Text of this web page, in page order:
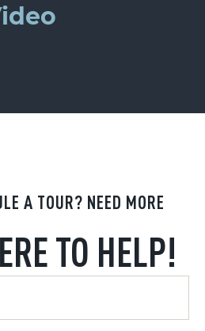
A TOUR? NEED MORE
TO HELP!